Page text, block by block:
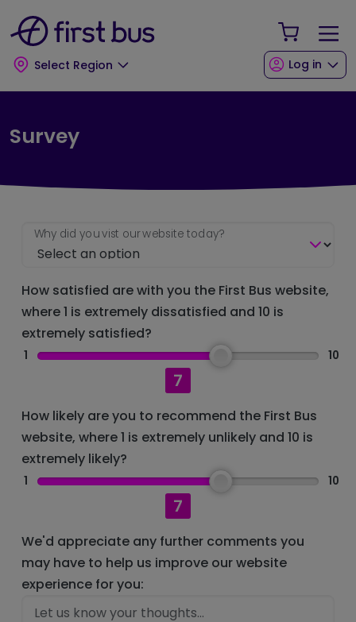
Select Region
Your
Log in
Survey
Why did you vist our website today?
How satisfied are with you the First Bus website,
where 1 is extremely dissatisfied and 10 is
extremely satisfied?
1
7
10
How likely are you to recommend the First Bus
website, where 1 is extremely unlikely and 10 is
extremely likely?
1
7
10
We'd appreciate any further comments you
may have to help us improve our website
experience for you: